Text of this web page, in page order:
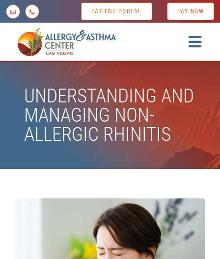
Skip
to
content
PATIENT PORTAL PAY NOW
About us
Conditions
Diagnostic Testing
Treatment Options
News & Tips
Contact Us
UNDERSTANDING AND
MANAGING NON-
ALLERGIC RHINITIS